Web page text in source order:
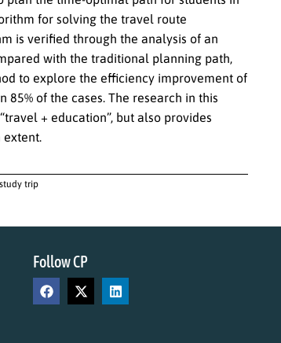
for solving the travel route
is verified through the analysis of an
with the traditional planning path,
to explore the efficiency improvement of
of the cases. The research in this
+ education”, but also provides
extent.
trip
Follow CP